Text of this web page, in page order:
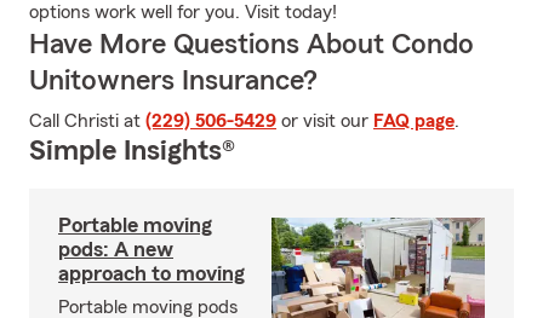
options work well for you. Visit today!
Have More Questions About Condo
Unitowners Insurance?
Call Christi at (229) 506-5429 or visit our FAQ page.
Simple Insights®
Portable moving
pods: A new
approach to moving
Portable moving pods